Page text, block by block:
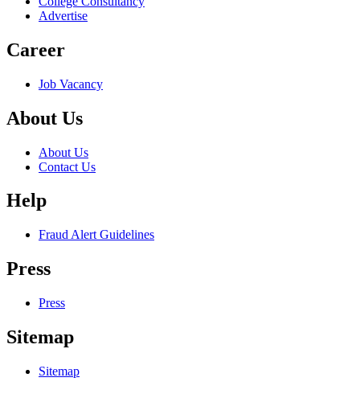
Advertise
Career
Job Vacancy
About Us
About Us
Contact Us
Help
Fraud Alert Guidelines
Press
Press
Sitemap
Sitemap